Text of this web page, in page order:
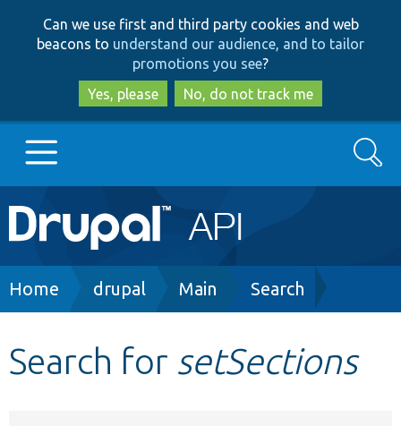
to
main
content
to
search
Can we use first and third party cookies and web
beacons to understand our audience, and to tailor
promotions you see?
Yes, please
No, do not track me
Main
navigation
Go to Drupal.org
Search
Breadcrumb
Home drupal Main Search
Search for setSections